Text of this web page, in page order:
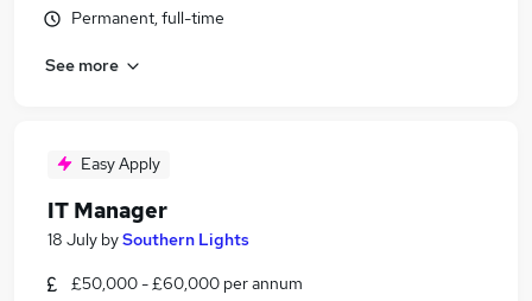
Permanent, full-time
See more
Easy Apply
IT Manager
18 July bySouthern Lights
£50,000 - £60,000 per annum